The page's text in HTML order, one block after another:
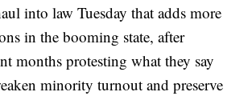
into law Tuesday that adds more
in the booming state, after
months protesting what they say
minority turnout and preserve